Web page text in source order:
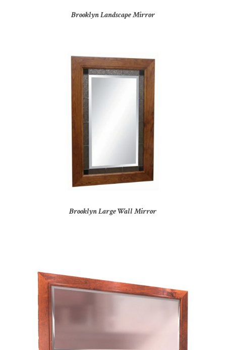
Brooklyn Landscape Mirror
Brooklyn Large Wall Mirror